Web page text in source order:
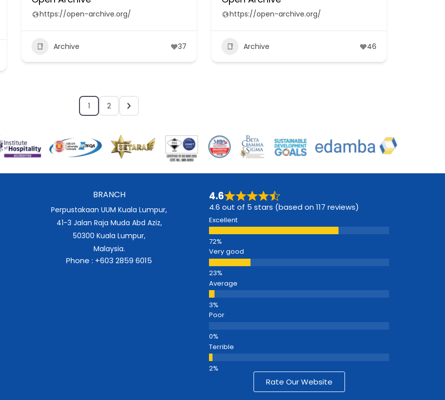
https://open-archive.org/
Archive 37
https://open-archive.org/
Archive 46
1 2
BRANCH
Perpustakaan UUM Kuala Lumpur,
41-3 Jalan Raja Muda Abd Aziz,
50300 Kuala Lumpur,
Malaysia.
Phone : +603 2859 6015
4.6
4.6 out of 5 stars (based on 117 reviews)
Excellent
Very good
Average
Poor
Terrible
Rate Our Website